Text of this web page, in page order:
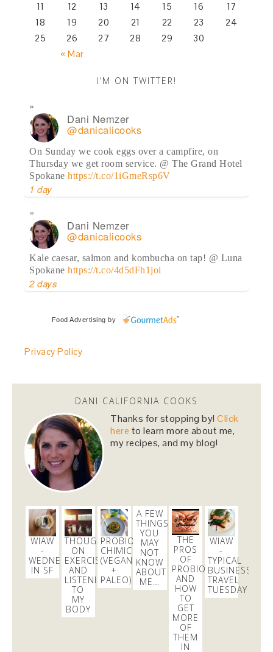
« Mar
11
12 13 14 15 16
17
18
19 20 21 22 23
24
25
26 27 28 29 30
I’M ON TWITTER!
Dani Nemzer
@danicalicooks
On Sunday we cook eggs over a campfire, on
Thursday we get room service. @ The Grand Hotel
Spokanehttps://t.co/1iGmeRsp6V
1 day
Dani Nemzer
@danicalicooks
Kale caesar, salmon and kombucha on tap! @ Luna
Spokanehttps://t.co/4d5dFh1joi
2 days
Dani Nemzer
Yesterday's eats are on the blog, including the last
Dani Nemzer
@danicalicooks
Winner winner (enormous portion) chicken dinner!
@ Mizunahttps://t.co/GP1KHCw9KJ
3 days
Dani Nemzer
@danicalicooks
A little tea leaf salad before some yoga/live EDM
DJ!
@cpisone @em_todd
@ Burma Love
https://t.co/YZoog7mgWc
1 day
Food Advertising by
Privacy Policy
DANI CALIFORNIA COOKS
Thanks for stopping by!Click
here to learn more about me,
my recipes, and my blog!
WIAW
-
WEDNESDAY
IN SF
THOUGHTS
ON
EXERCISE
AND
LISTENING
TO
MY
BODY
PROBIOTIC
CHIMICHURRI
(VEGAN
+
PALEO)
A FEW
THINGS
YOU
MAY
NOT
KNOW
ABOUT
ME…
THE
PROS
OF
PROBIOTICS
AND
HOW
TO
GET
MORE
OF
THEM
IN
WIAW
-
TYPICAL
BUSINESS
TRAVEL
TUESDAY